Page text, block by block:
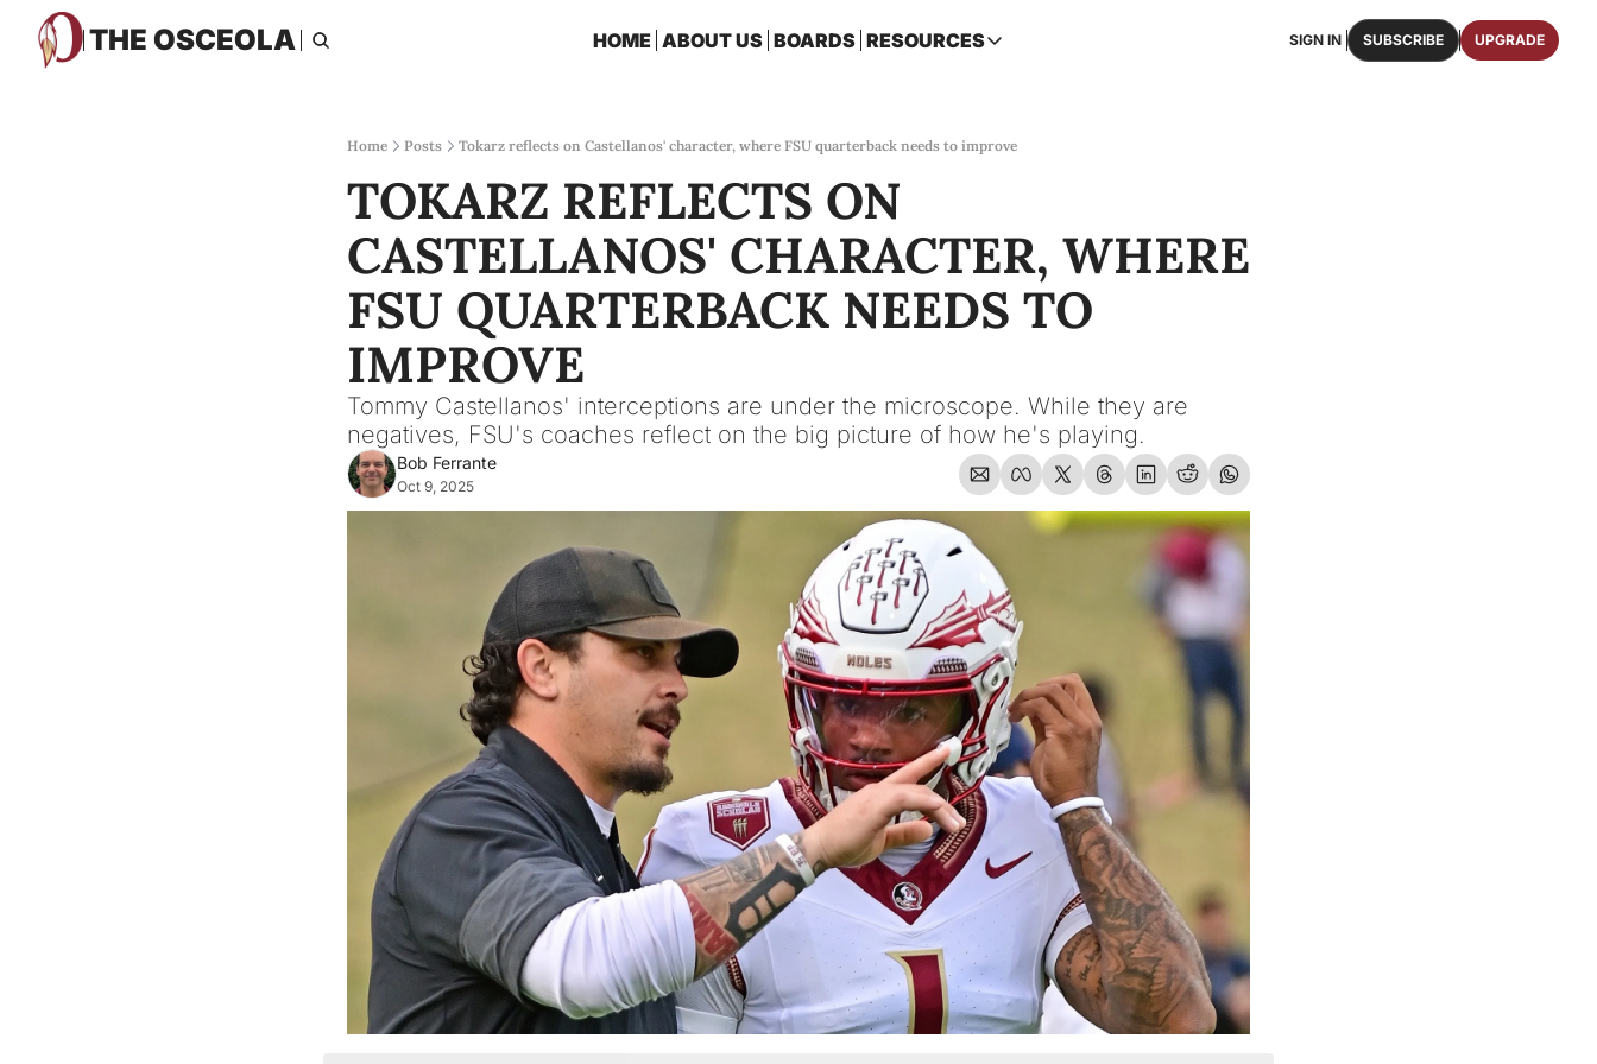
THE OSCEOLA HOME ABOUT US BOARDS RESOURCES
RESOURCES
Access all past Osceola publications.
OSCEOLA SHOP
Featuring merchandise with Osceola's iconic brand.
SIGN IN SUBSCRIBE UPGRADE
Home Posts Tokarz reflects on Castellanos' character, where FSU quarterback needs to improve
TOKARZ REFLECTS ON
CASTELLANOS' CHARACTER, WHERE
FSU QUARTERBACK NEEDS TO
IMPROVE
Tommy Castellanos' interceptions are under the microscope. While they are
negatives, FSU's coaches reflect on the big picture of how he's playing.
Bob Ferrante
Oct 9, 2025